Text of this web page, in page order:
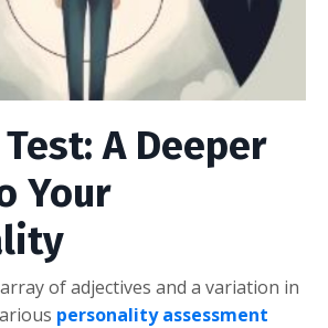
A Deeper
Your
of adjectives and a variation in
personality assessment